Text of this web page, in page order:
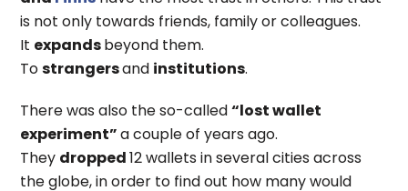
is not only towards friends, family or colleagues.
It expandsbeyond them.
Tostrangersand institutions.
There was also the so-called“lost wallet
experiment”a couple of years ago.
They dropped12 wallets in several cities across
the globe, in order to find out how many would